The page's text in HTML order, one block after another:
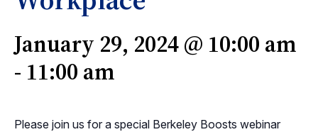
January 29, 2024 @ 10:00 am
- 11:00 am
Please join us for a special Berkeley Boosts webinar